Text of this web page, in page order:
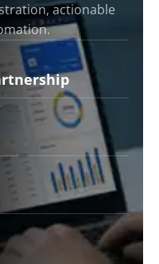
actionable